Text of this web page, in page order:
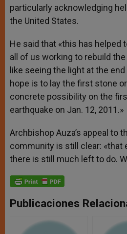
particularly acknowledging
the United States.
He said that «this has helped
all of us working to rebuild
like seeing the light at the
hope is to lay the first stone
concrete possibility on the
earthquake on Jan. 12, 2011.»
Archbishop Auza’s appeal to
community is still clear: «that
there is still much left to do.
Publicaciones